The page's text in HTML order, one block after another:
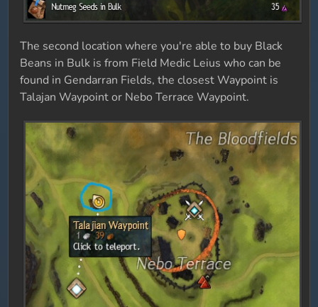
The second location where you're able to buy Black
Beans in Bulk is from Field Medic Leius who can be
found in Gendarran Fields, the closest Waypoint is
Talajan Waypoint or Nebo Terrace Waypoint.